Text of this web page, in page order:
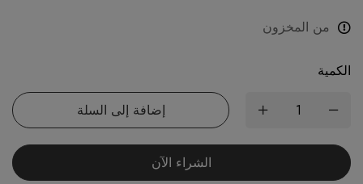
من المخزون
الكمية
إضافة إلى السلة
الشراء الآن